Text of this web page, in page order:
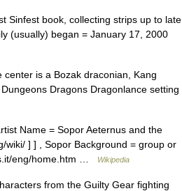
Sinfest book, collecting strips up to late
(usually) began = January 17, 2000
is a Bozak draconian, Kang
Dragons Dragonlance setting
Name = Sopor Aeternus and the
wiki/ ] ] , Sopor Background = group or
eng/home.htm …
Wikipedia
from the Guilty Gear fighting